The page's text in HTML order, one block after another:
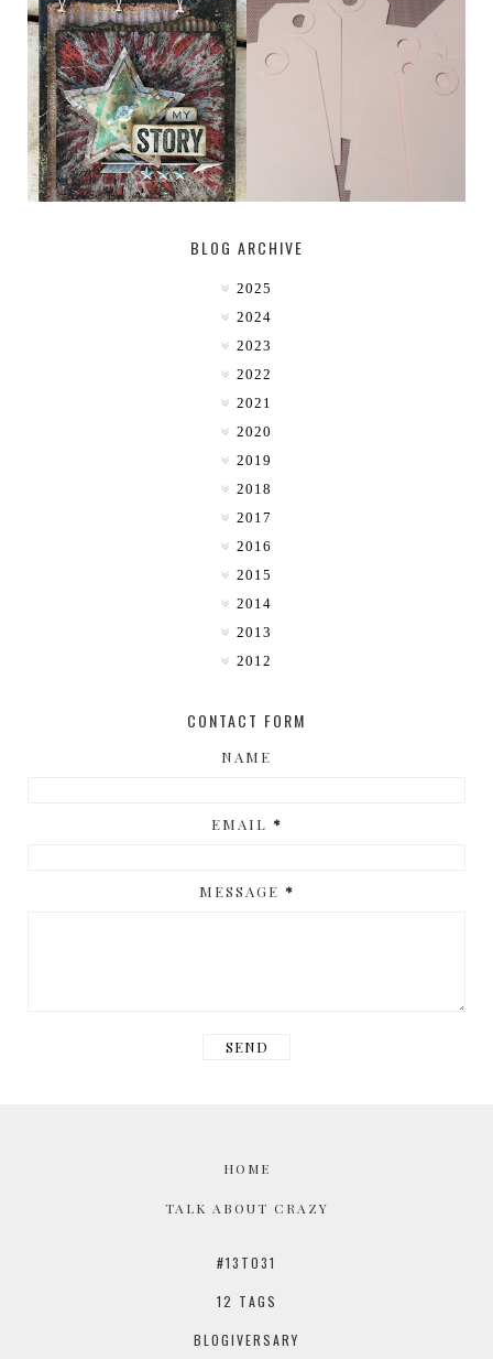
MY [CIRCUS] TINY TAB TAGS
BLOG ARCHIVE
2025
2024
2023
2022
2021
2020
2019
2018
2017
2016
2015
2014
2013
2012
CONTACT FORM
NAME
EMAIL *
MESSAGE *
HOME
TALK ABOUT CRAZY
#13TO31
12 TAGS
BLOGIVERSARY